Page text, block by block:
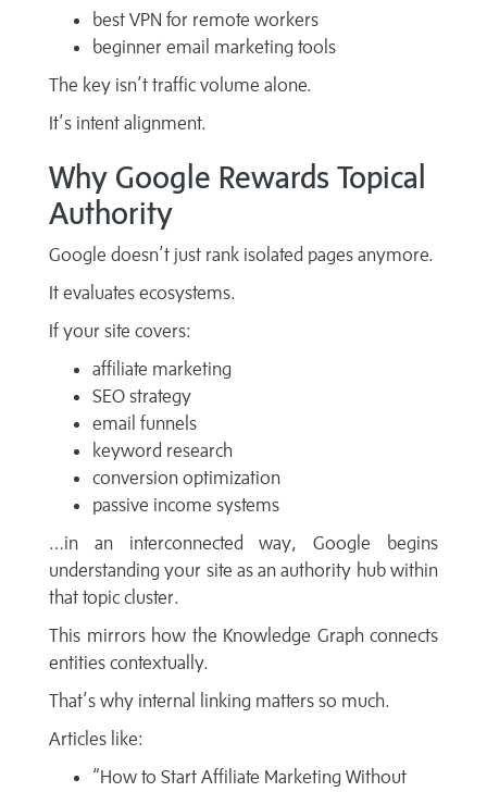
best VPN for remote workers
beginner email marketing tools
The key isn’t traffic volume alone.
It’s intent alignment.
Why Google Rewards Topical
Authority
Google doesn’t just rank isolated pages anymore.
It evaluates ecosystems.
If your site covers:
affiliate marketing
SEO strategy
email funnels
keyword research
conversion optimization
passive income systems
…in an interconnected way, Google begins
understanding your site as an authority hub within
that topic cluster.
This mirrors how the Knowledge Graph connects
entities contextually.
That’s why internal linking matters so much.
Articles like:
“How to Start Affiliate Marketing Without